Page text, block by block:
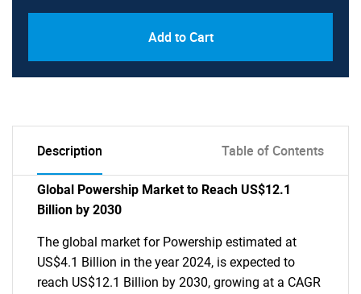
Add to Cart
Description Table of Contents
Global Powership Market to Reach US$12.1
Billion by 2030
The global market for Powership estimated at
US$4.1 Billion in the year 2024, is expected to
reach US$12.1 Billion by 2030, growing at a CAGR